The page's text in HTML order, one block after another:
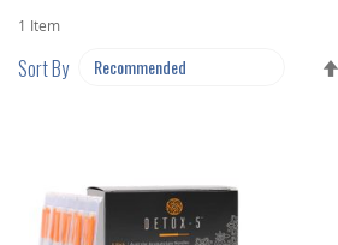
1 Item
Sort By